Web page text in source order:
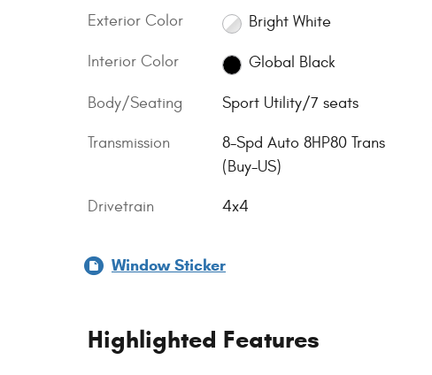
Exterior Color Bright White
Interior Color Global Black
Body/Seating Sport Utility/7 seats
Transmission
8-Spd Auto 8HP80 Trans
(Buy-US)
Drivetrain 4x4
Window Sticker
Highlighted Features